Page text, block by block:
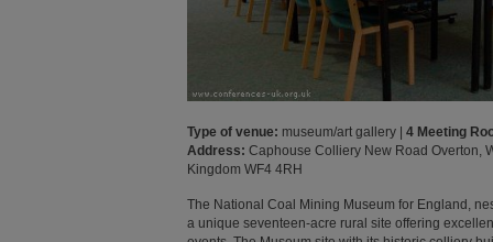
Type of venue: museum/art gallery | 4 Meeting
Address: Caphouse Colliery New Road Overton,
Kingdom WF4 4RH
The National Coal Mining Museum for England,
a unique seventeen-acre rural site offering